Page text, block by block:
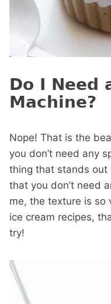
Do I Need
Machine?
Nope! That is the
you don’t need any
thing that stands out
that you don’t need
me, the texture is so
ice cream recipes,
try!